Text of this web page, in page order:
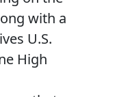
with a
U.S.
High